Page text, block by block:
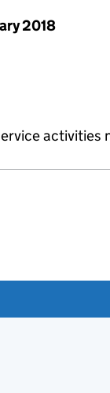
2018
activities